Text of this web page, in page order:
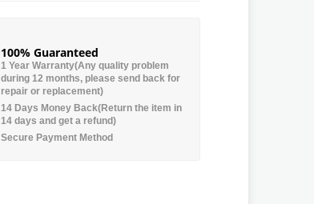
100% Guaranteed
1 Year Warranty(Any quality problem
during 12 months, please send back for
repair or replacement)
14 Days Money Back(Return the item in
14 days and get a refund)
Secure Payment Method